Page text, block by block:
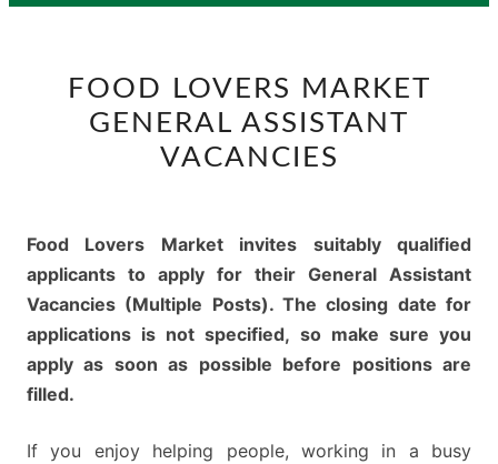
LOVERS
MARKET
GENERAL
FOOD LOVERS MARKET
GENERAL ASSISTANT
VACANCIES
Food Lovers Market invites suitably qualified
applicants to apply for their General Assistant
Vacancies (Multiple Posts). The closing date for
applications is not specified, so make sure you
apply as soon as possible before positions are
filled.
If you enjoy helping people, working in a busy